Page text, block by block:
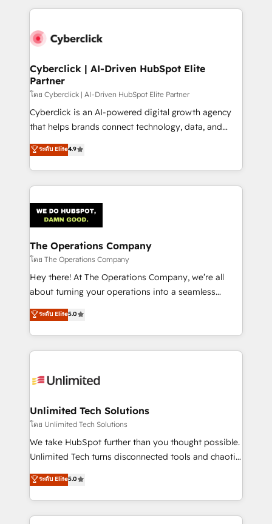
maximize profitability and adapt to your goals.
website, or build your new one.
Cyberclick | AI-Driven HubSpot Elite
Partner
โดย Cyberclick | AI-Driven HubSpot Elite Partner
Cyberclick is an AI-powered digital growth agency
that helps brands connect technology, data, and
creativity to achieve measurable results. Founded in
Barcelona and operating across Spain, LATAM, and
the UK, we support global companies in building
smarter marketing, sales, and customer success
Iberia (Spain & Portugal), we combine human insight
with intelligent automation to drive sustainable
growth. Our multidisciplinary team designs solutions
that simplify complexity, boost performance, and
turn innovation into real impact. 🌍 Highlights •
HubSpot Partner since 2012 • 2022 EMEA Impact
projects • Clients in 30+ industries • Proprietary
technology for integrations • Multilingual team:
ระดับ Elite4.9
The Operations Company
โดย The Operations Company
Hey there! At The Operations Company, we’re all
about turning your operations into a seamless
experience that powers real results. We specialize in
transforming complex systems into efficient,
scalable solutions that work across your entire
organization. We’re a unique blend of deep HubSpot
operational know-how. We know that no two
solutions. Instead, we dive in to understand your
needs, goals, and challenges to deliver solutions that
fit like a glove. We’re committed to being both
highly effective and fun to work with. We believe in
relationships. Your success is our success, and we’re
all in this together! From startup to enterprise, we’ll
ระดับ Elite5.0
Unlimited Tech Solutions
โดย Unlimited Tech Solutions
We take HubSpot further than you thought possible.
Unlimited Tech turns disconnected tools and chaotic
processes into a seamless, high-performing revenue
engine. We combine RevOps strategy with deep
technical execution to help teams scale faster—with
cleaner data, smarter automation, and more
ระดับ Elite5.0